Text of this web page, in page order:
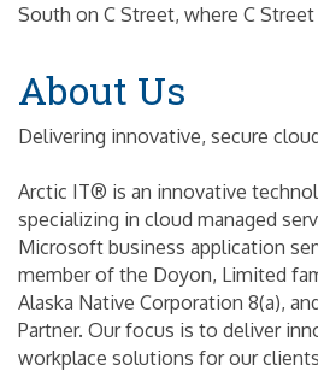
South on C Street, where C
About Us
Delivering innovative, secure
Arctic IT® is an innovative
specializing in cloud managed
Microsoft business application
member of the Doyon, Limited
Alaska Native Corporation 8(a),
Partner. Our focus is to deliver
workplace solutions for our